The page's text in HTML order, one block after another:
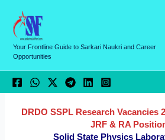
content
Your Frontline Guide to Sarkari Naukri and Career
Opportunities
DRDO SSPL Research Vacancies
JRF & RA
Solid State Physics
a
e
g
o